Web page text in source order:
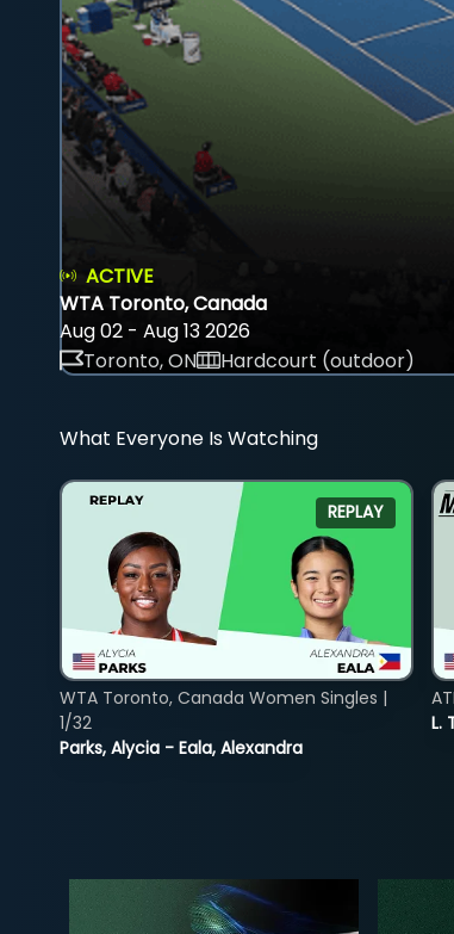
ACTIVE
WTA Toronto, Canada
Aug 02 - Aug 13 2026
Toronto, ON
Hardcourt (outdoor)
What Everyone Is Watching
REPLAY
Parks, Alycia - Eala, Alexandra
WTA Toronto, Canada Women Singles |
1/32
L.